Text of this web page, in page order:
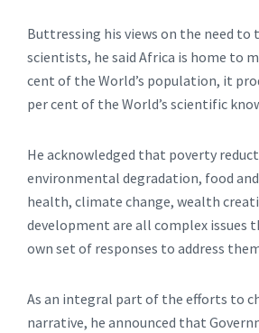
Buttressing his views on the need to
scientists, he said Africa is home to
cent of the World’s population, it
per cent of the World’s scientific
He acknowledged that poverty
environmental degradation, food
health, climate change, wealth
development are all complex issues
own set of responses to address
As an integral part of the efforts to
narrative, he announced that